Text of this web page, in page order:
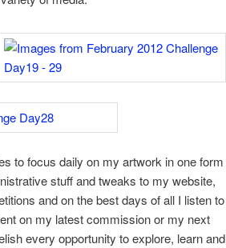
to focus daily on my artwork in one form
stuff and tweaks to my website,
and on the best days of all I listen to
on my latest commission or my next
every opportunity to explore, learn and